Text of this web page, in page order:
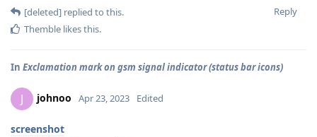
Reply
[deleted] replied to this.
Themble likes this.
In Exclamation mark on gsm signal indicator (status bar icons)
J johnoo Apr 23, 2023 Edited
screenshot